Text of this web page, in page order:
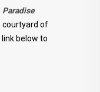
Paradise
courtyard of
link below to